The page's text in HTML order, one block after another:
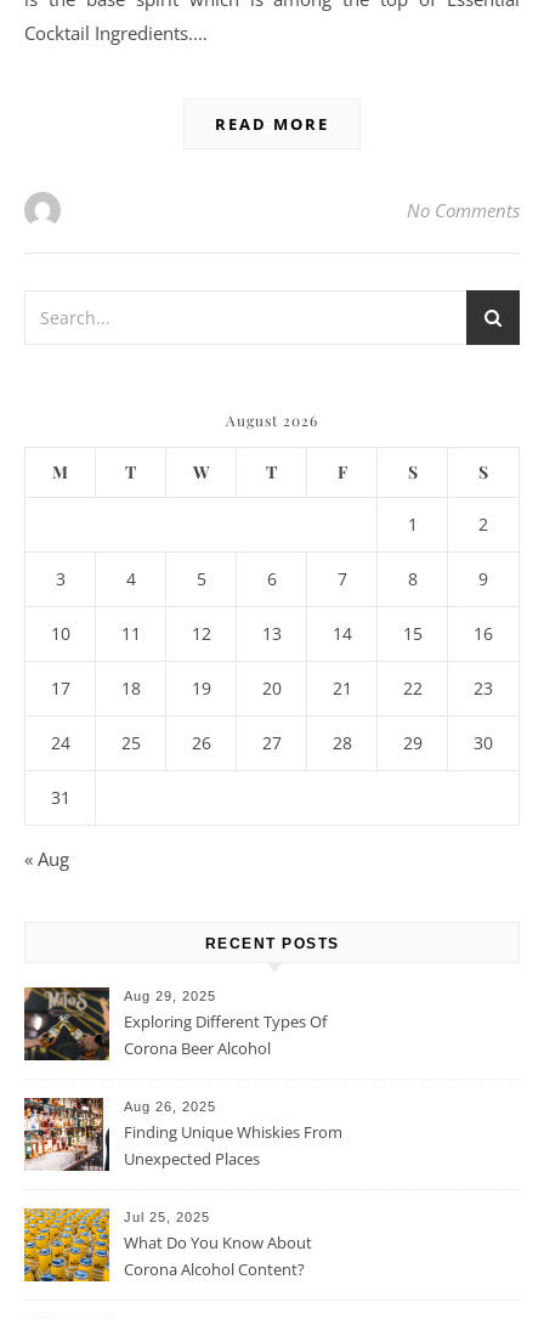
Cocktail Ingredients.…
READ MORE
No Comments
August 2026
M T W T F S S
1 2
3 4 5 6 7 8 9
10 11 12 13 14 15 16
17 18 19 20 21 22 23
24 25 26 27 28 29 30
31
« Aug
RECENT POSTS
Aug 29, 2025
Exploring Different Types Of
Corona Beer Alcohol
Aug 26, 2025
Finding Unique Whiskies From
Unexpected Places
Jul 25, 2025
What Do You Know About
Corona Alcohol Content?